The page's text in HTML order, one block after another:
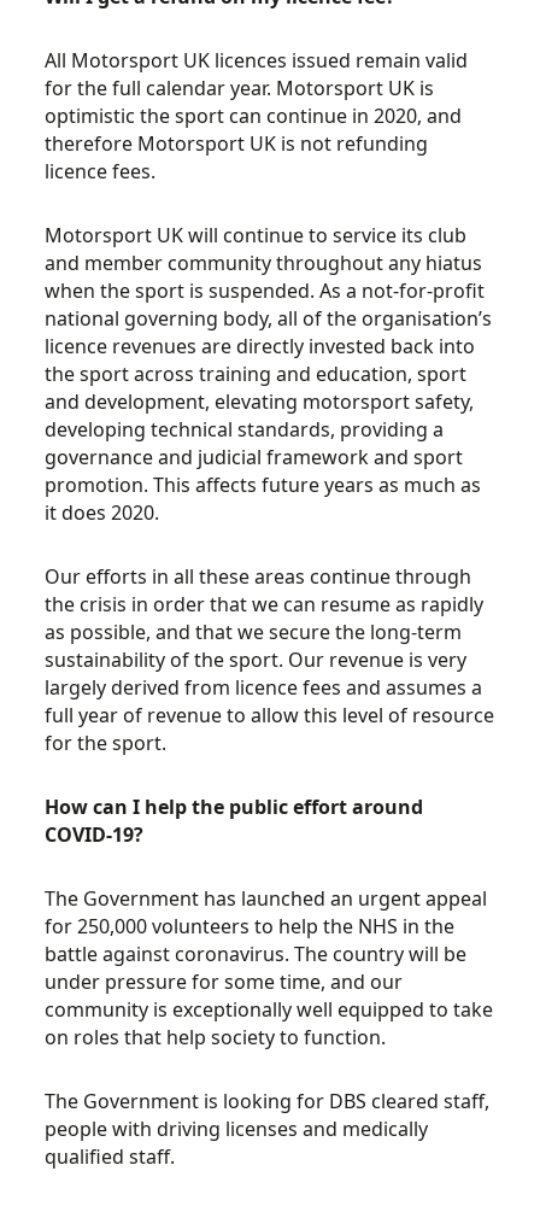
All Motorsport UK licences issued remain valid
for the full calendar year. Motorsport UK is
optimistic the sport can continue in 2020, and
therefore Motorsport UK is not refunding
licence fees.
Motorsport UK will continue to service its club
and member community throughout any hiatus
when the sport is suspended. As a not-for-profit
national governing body, all of the organisation’s
licence revenues are directly invested back into
the sport across training and education, sport
and development, elevating motorsport safety,
developing technical standards, providing a
governance and judicial framework and sport
promotion. This affects future years as much as
it does 2020.
Our efforts in all these areas continue through
the crisis in order that we can resume as rapidly
as possible, and that we secure the long-term
sustainability of the sport. Our revenue is very
largely derived from licence fees and assumes a
full year of revenue to allow this level of resource
for the sport.
How can I help the public effort around
COVID-19?
The Government has launched an urgent appeal
for 250,000 volunteers to help the NHS in the
battle against coronavirus. The country will be
under pressure for some time, and our
community is exceptionally well equipped to take
on roles that help society to function.
The Government is looking for DBS cleared staff,
people with driving licenses and medically
qualified staff.